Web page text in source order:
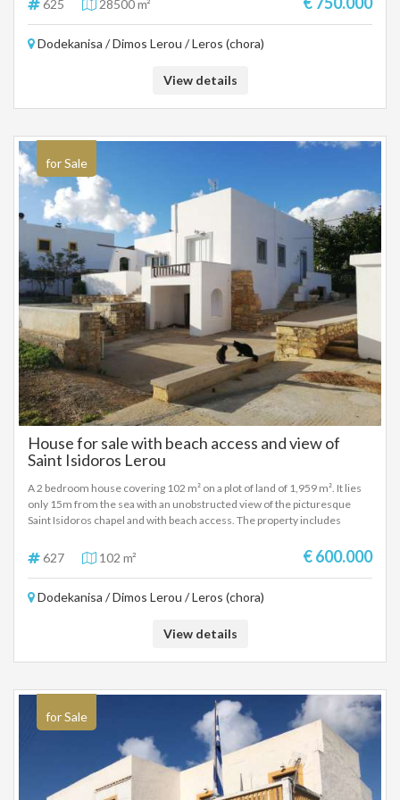
625 28500 m²
Dodekanisa / Dimos Lerou / Leros (chora)
View details
for Sale
House for sale with beach access and view of
Saint Isidoros Lerou
A 2 bedroom house covering 102 m² on a plot of land of 1,959 m². It lies
only 15m from the sea with an unobstructed view of the picturesque
Saint Isidoros chapel and with beach access. The property includes
located in the area of Kokkali on the west of Leros and it is the best
location for stunning sunset views. It is in a quiet neighborhood but not
road.
627 102 m² € 600.000
Dodekanisa / Dimos Lerou / Leros (chora)
View details
for Sale